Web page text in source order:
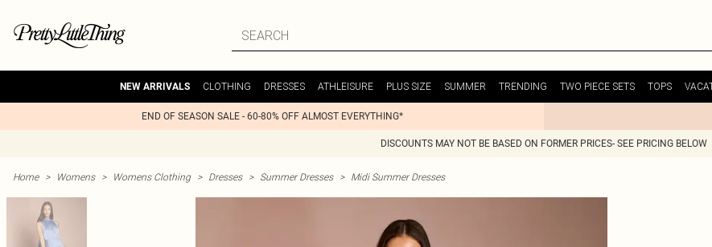
NEW ARRIVALS CLOTHING DRESSES ATHLEISURE PLUS SIZE SUMMER TRENDING TWO PIECE SETS TOPS
END OF SEASON SALE - 60-80% OFF ALMOST EVERYTHING*
DISCOUNTS MAY NOT BE BASED ON FORMER PRICES- SEE PRICING BELOW
Home > Womens > Womens Clothing > Dresses > Summer Dresses > Midi Summer Dresses